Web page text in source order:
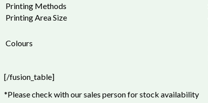
Printing Methods
Printing Area Size
Colours
[/fusion_table]
*Please check with our sales person for stock availability